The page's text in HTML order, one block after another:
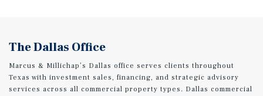
The Dallas Office
Marcus & Millichap’s Dallas office serves clients throughout
Texas with investment sales, financing, and strategic advisory
services across all commercial property types. Dallas commercial